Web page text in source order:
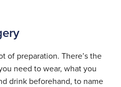
of preparation. There’s the
need to wear, what you
drink beforehand, to name